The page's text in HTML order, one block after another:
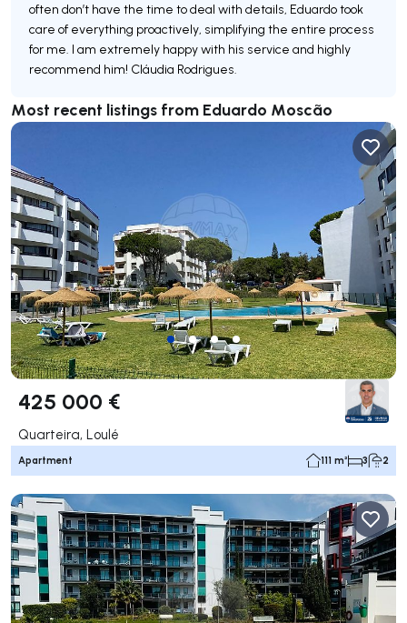
often don’t have the time to deal with details, Eduardo took
care of everything proactively, simplifying the entire process
for me. I am extremely happy with his service and highly
recommend him! Cláudia Rodrigues.
Most recent listings from Eduardo Moscão
425 000 €
Quarteira, Loulé
Apartment 111 m² 3 2